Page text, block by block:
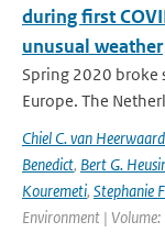
during first
unusual weather
Spring 2020 broke
Europe. The
Chiel C. van
Benedict, Bert G.
Kouremeti, Stephanie
Environment |